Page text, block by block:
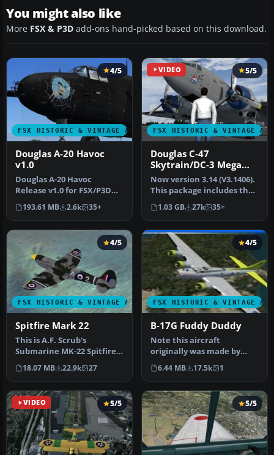
You might also like
More FSX & P3D add-ons hand-picked based on this download.
FSX HISTORIC & VINTAGE AIRCRAFT
4/5
Douglas A-20 Havoc
v1.0
Douglas A-20 Havoc
Release v1.0 for FSX/P3D
only (Will NOT work in FS9).
By M…
193.61 MB 2.6k 35+
VIDEO
FSX HISTORIC & VINTAGE
5/5
Douglas C-47
Skytrain/DC-3 Mega
Pack
Now version 3.14 (V3.1406).
This package includes the
latest Douglas C-47 Sky…
1.03 GB 27k 35+
FSX HISTORIC & VINTAGE AIRCRAFT
4/5
Spitfire Mark 22
This is A.F. Scrub's
Submarine MK-22 Spitfire
Updated For Flight
Simulator X.…
18.07 MB 22.9k 27
FSX HISTORIC & VINTAGE
4/5
B-17G Fuddy Duddy
Note this aircraft
originally was made by
Gary Herbert due to the
fact that h…
6.44 MB 17.5k 1
VIDEO 5/5 5/5